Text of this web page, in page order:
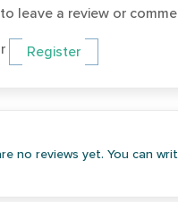
leave a review or
Register
no reviews yet. You can